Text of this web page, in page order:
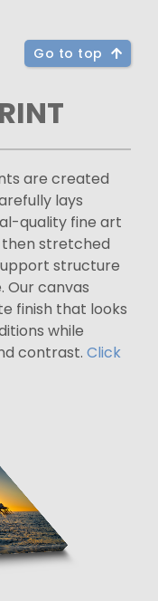
Go to top
are created
lays
quality fine art
then stretched
structure
Our canvas
finish that looks
while
contrast. Click